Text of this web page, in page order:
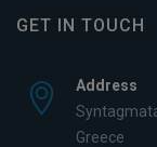
GET IN TOUCH
Address
Greece